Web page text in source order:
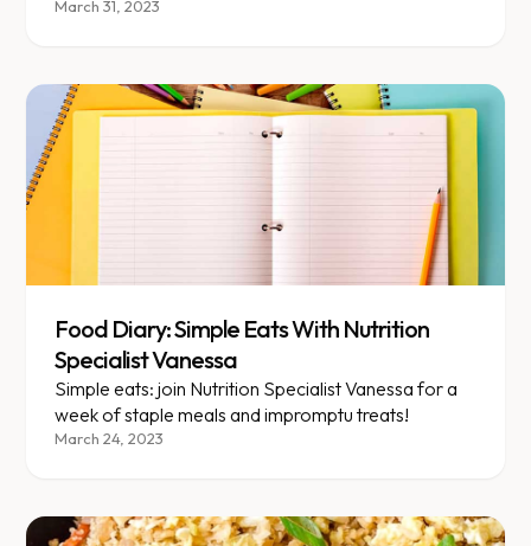
frequently ask about our favorite options so we
March 31, 2023
Food Diary: Simple Eats With Nutrition
Specialist Vanessa
Simple eats: join Nutrition Specialist Vanessa for a
week of staple meals and impromptu treats!
March 24, 2023